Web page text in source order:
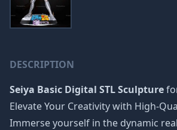
DESCRIPTION
Seiya Basic Digital STL Sculpture
Elevate Your Creativity with High-
Immerse yourself in the dynamic